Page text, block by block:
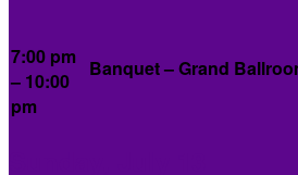
7:00 pm
– 10:00
pm
Banquet – Grand